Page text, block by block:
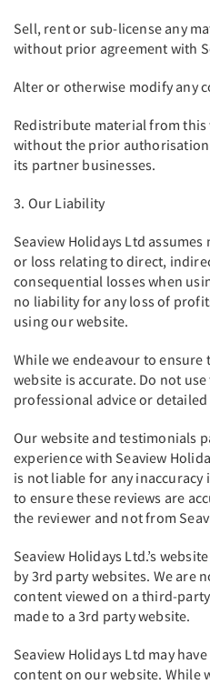
Sell, rent or sub-license any
without prior agreement with
Alter or otherwise modify any
Redistribute material from
without the prior authorisation
its partner businesses.
3. Our Liability
Seaview Holidays Ltd
or loss relating to direct,
consequential losses when
no liability for any loss of
using our website.
While we endeavour to
website is accurate. Do not
professional advice or detailed
Our website and testimonials
experience with Seaview
is not liable for any inaccuracy
to ensure these reviews are
the reviewer and not from
Seaview Holidays Ltd.’s
by 3rd party websites. We are
content viewed on a third-
made to a 3rd party website.
Seaview Holidays Ltd may
content on our website. While